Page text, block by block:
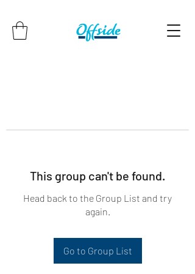
This group can't be found.
Head back to the Group List and try
again.
Go to Group List